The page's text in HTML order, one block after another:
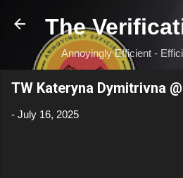
Skip to main
The
Annoyingly Efficient -
TW Kateryna Dymitrivna
- July 16, 2025